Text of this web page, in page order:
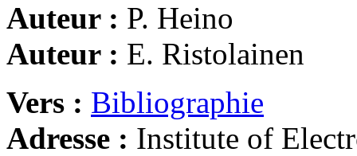
Auteur : P. Heino
Auteur : E. Ristolainen
Vers : Bibliographie
Adresse : Institute of